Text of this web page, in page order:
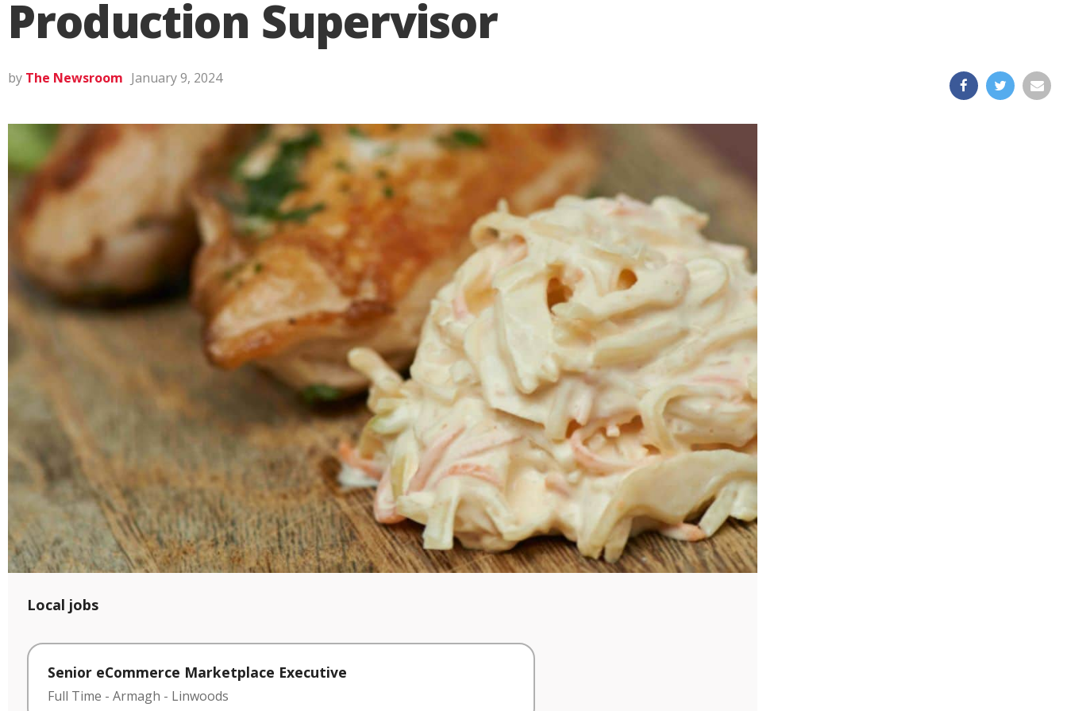
Production Supervisor
by The Newsroom January 9, 2024
Local jobs
Senior eCommerce Marketplace Executive
Full Time - Armagh - Linwoods